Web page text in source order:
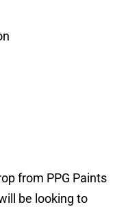
from PPG Paints
be looking to